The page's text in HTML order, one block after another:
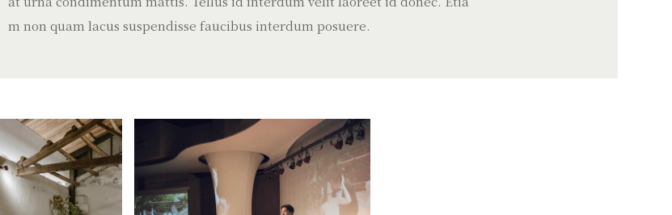
m non quam lacus suspendisse faucibus interdum posuere.